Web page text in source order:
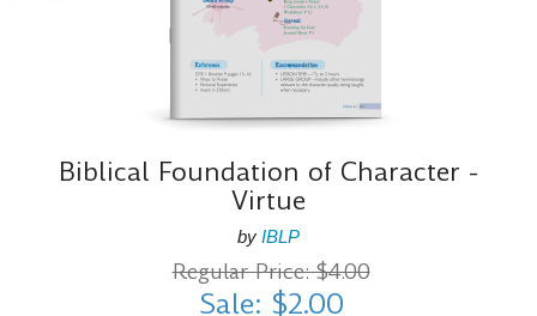
Biblical Foundation of Character -
Virtue
by IBLP
Regular Price: $4.00
Sale: $2.00